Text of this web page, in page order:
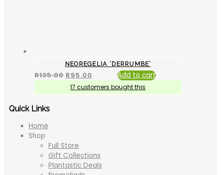
NEOREGELIA ‘DERRUMBE’
R135.00 R95.00 Add to cart
17 customers bought this
Quick Links
Home
Shop
Full Store
Gift Collections
Plantastic Deals